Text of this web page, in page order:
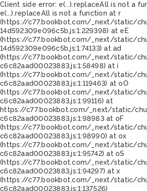
Client side error: e(...).replaceAll is not a
e(...).replaceAll is not a function at r
(https://c77.bookbot.com/_next/static/
14d592309e096c5b.js:1:229398) at eE
(https://c77.bookbot.com/_next/static/
14d592309e096c5b.js:1:74133) at ad
(https://c77.bookbot.com/_next/static/
c6c82aad00023883.js:1:58498) at i
(https://c77.bookbot.com/_next/static/
c6c82aad00023883.js:1:119463) at oO
(https://c77.bookbot.com/_next/static/
c6c82aad00023883.js:1:99116) at
https://c77.bookbot.com/_next/static/
c6c82aad00023883.js:1:98983 at oF
(https://c77.bookbot.com/_next/static/
c6c82aad00023883.js:1:98990) at ox
(https://c77.bookbot.com/_next/static/
c6c82aad00023883.js:1:95742) at oS
(https://c77.bookbot.com/_next/static/
c6c82aad00023883.js:1:94297) at x
(https://c77.bookbot.com/_next/static/
c6c82aad00023883.js:1:137526)